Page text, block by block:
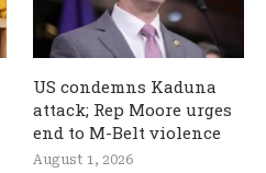
US condemns Kaduna
attack; Rep Moore urges
end to M-Belt violence
August 1, 2026